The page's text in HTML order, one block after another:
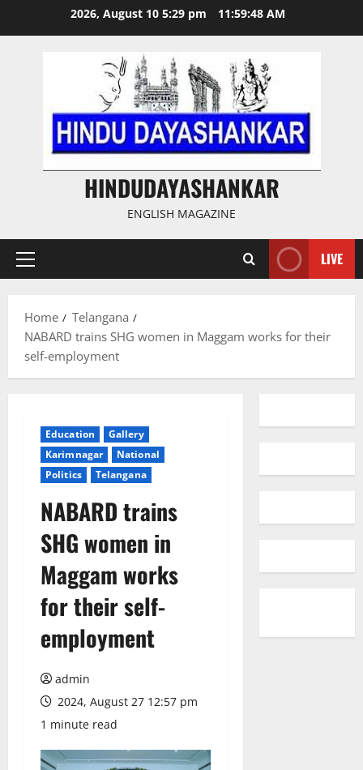
2026, August 10 5:29 pm 11:59:49 AM
HINDUDAYASHANKAR
ENGLISH MAGAZINE
Primary
LIVE
Home
Telangana
NABARD trains SHG women in Maggam works for their
self-employment
Education
Gallery
Karimnagar
National
Politics
Telangana
NABARD trains
SHG women in
Maggam works
for their self-
employment
admin
2024, August 27 12:57 pm
1 minute read